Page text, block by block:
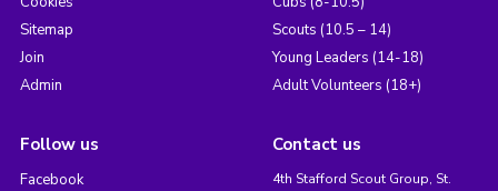
Sitemap
Join
Admin
Scouts (10.5 – 14)
Young Leaders (14-18)
Adult Volunteers (18+)
Follow us
Facebook
Contact us
4th Stafford Scout Group, St.